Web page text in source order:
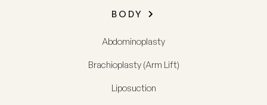
BODY
Abdominoplasty
Brachioplasty (Arm Lift)
Liposuction